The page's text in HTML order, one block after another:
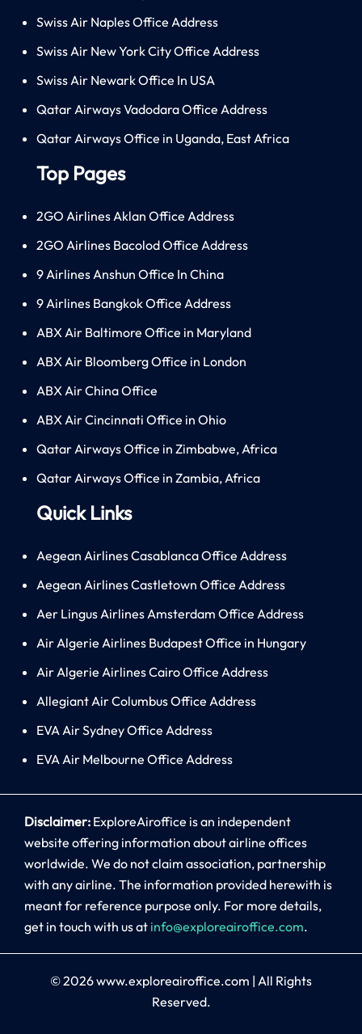
Swiss Air Naples Office Address
Swiss Air New York City Office Address
Swiss Air Newark Office In USA
Qatar Airways Vadodara Office Address
Qatar Airways Office in Uganda, East Africa
Top Pages
2GO Airlines Aklan Office Address
2GO Airlines Bacolod Office Address
9 Airlines Anshun Office In China
9 Airlines Bangkok Office Address
ABX Air Baltimore Office in Maryland
ABX Air Bloomberg Office in London
ABX Air China Office
ABX Air Cincinnati Office in Ohio
Qatar Airways Office in Zimbabwe, Africa
Qatar Airways Office in Zambia, Africa
Quick Links
Aegean Airlines Casablanca Office Address
Aegean Airlines Castletown Office Address
Aer Lingus Airlines Amsterdam Office Address
Air Algerie Airlines Budapest Office in Hungary
Air Algerie Airlines Cairo Office Address
Allegiant Air Columbus Office Address
EVA Air Sydney Office Address
EVA Air Melbourne Office Address
Disclaimer: ExploreAiroffice is an independent
website offering information about airline offices
worldwide. We do not claim association, partnership
with any airline. The information provided herewith is
meant for reference purpose only. For more details,
get in touch with us at info@exploreairoffice.com.
© 2026www.exploreairoffice.com | All Rights
Reserved.